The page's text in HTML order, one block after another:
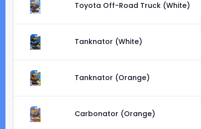
Toyota Off-Road Truck (White)
Tanknator (White)
Tanknator (Orange)
Carbonator (Orange)